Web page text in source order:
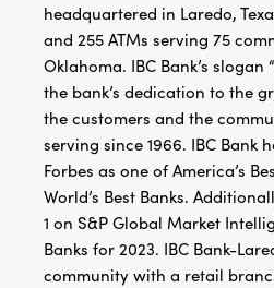
headquartered in Laredo,
and 255 ATMs serving 75
Oklahoma. IBC Bank’s slogan
the bank’s dedication to the
the customers and the
serving since 1966. IBC Bank
Forbes as one of America’s
World’s Best Banks.
1 on S&P Global Market
Banks for 2023. IBC Bank-
community with a retail